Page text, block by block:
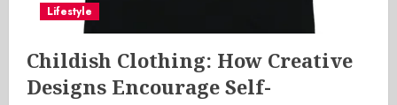
Lifestyle
Childish Clothing: How Creative
Designs Encourage Self-